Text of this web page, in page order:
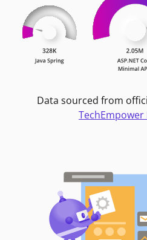
Data sourced from
TechEmpower